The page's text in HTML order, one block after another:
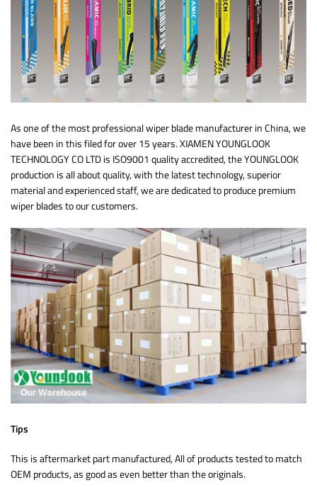
As one of the most professional wiper blade manufacturer in China, we
have been in this filed for over 15 years. XIAMEN YOUNGLOOK
TECHNOLOGY CO LTD is ISO9001 quality accredited, the YOUNGLOOK
production is all about quality, with the latest technology, superior
material and experienced staff, we are dedicated to produce premium
wiper blades to our customers.
Tips
This is aftermarket part manufactured, All of products tested to match
OEM products, as good as even better than the originals.